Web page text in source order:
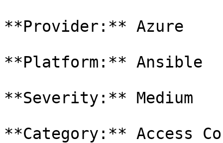
**Provider:** Azure
**Platform:** Ansible
**Severity:** Medium
**Category:** Access